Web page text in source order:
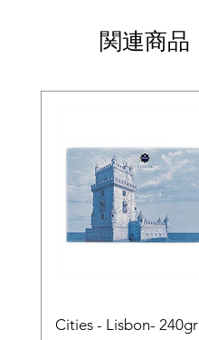
関連商品
Cities - Lisbon- 240gr